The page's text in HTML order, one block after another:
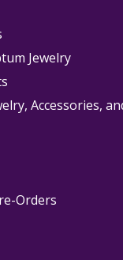
Jewelry
Accessories,
Orders